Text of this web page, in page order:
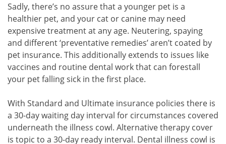
Sadly, there’s no assure that a younger pet is a
healthier pet, and your cat or canine may need
expensive treatment at any age. Neutering, spaying
and different ‘preventative remedies’ aren’t coated by
pet insurance. This additionally extends to issues like
vaccines and routine dental work that can forestall
your pet falling sick in the first place.
With Standard and Ultimate insurance policies there is
a 30-day waiting day interval for circumstances covered
underneath the illness cowl. Alternative therapy cover
is topic to a 30-day ready interval. Dental illness cowl is